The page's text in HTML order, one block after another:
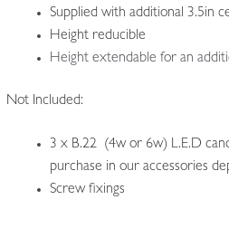
Supplied with additional 3.5in
Height reducible
Height extendable for an
Not Included:
3 x B.22 (4w or 6w) L.E.D
purchase in our accessories
Screw fixings